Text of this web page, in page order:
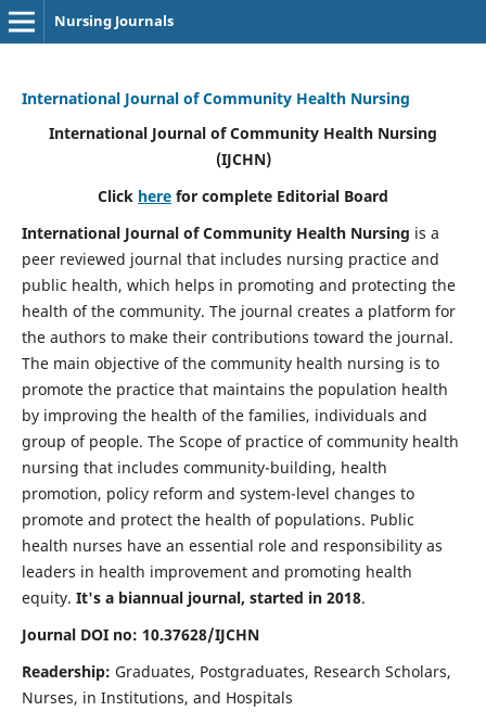
Nursing Journals
International Journal of Community Health Nursing
International Journal of Community Health Nursing
(IJCHN)
Click here for complete Editorial Board
International Journal of Community Health Nursing is a
peer reviewed journal that includes nursing practice and
public health, which helps in promoting and protecting the
health of the community. The journal creates a platform for
the authors to make their contributions toward the journal.
The main objective of the community health nursing is to
promote the practice that maintains the population health
by improving the health of the families, individuals and
group of people. The Scope of practice of community health
nursing that includes community-building, health
promotion, policy reform and system-level changes to
promote and protect the health of populations. Public
health nurses have an essential role and responsibility as
leaders in health improvement and promoting health
equity. It's a biannual journal, started in 2018.
Journal DOI no: 10.37628/IJCHN
Readership: Graduates, Postgraduates, Research Scholars,
Nurses, in Institutions, and Hospitals